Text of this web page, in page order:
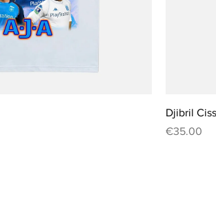
Djibril
Price
€35.00